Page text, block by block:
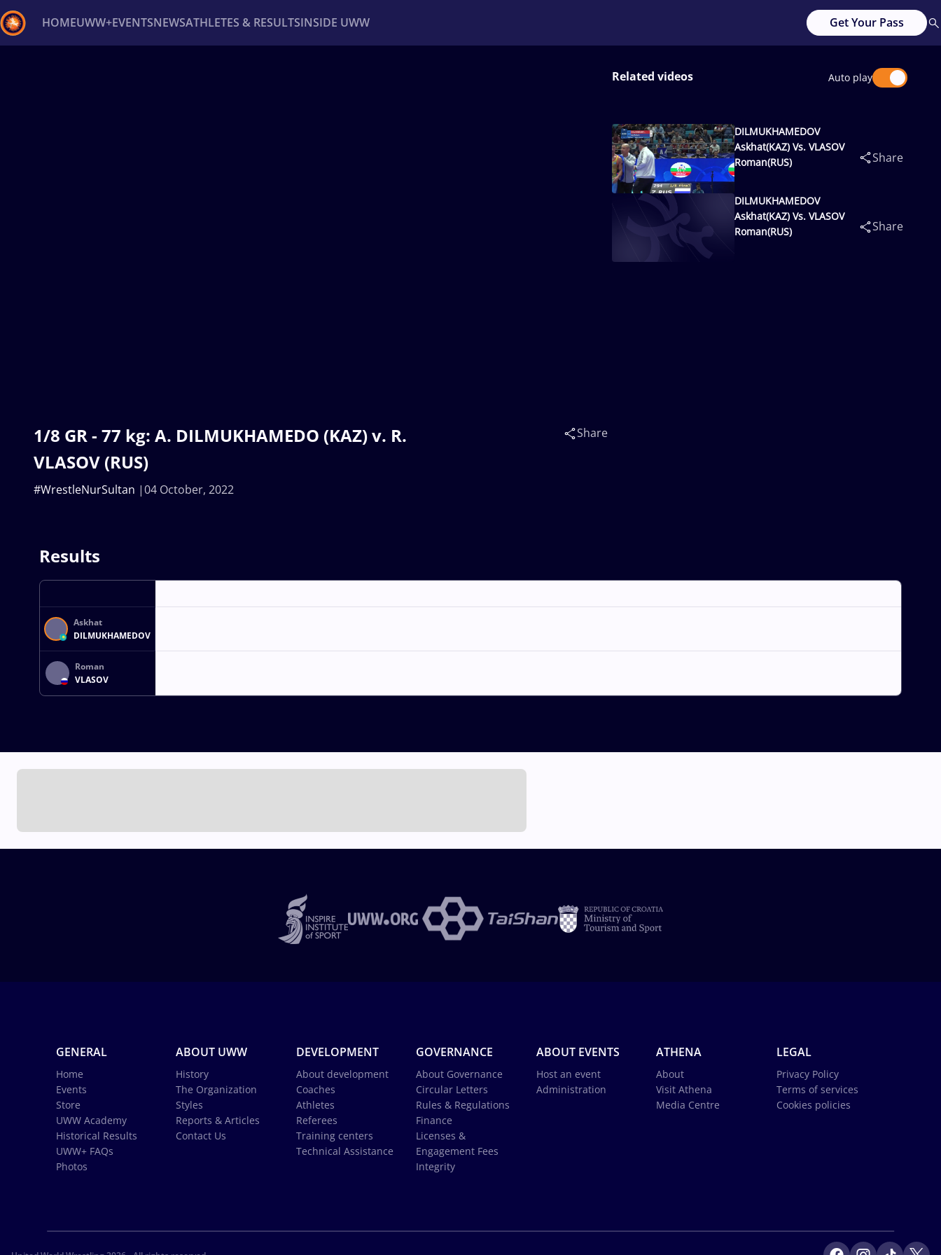
HOMEUWW+EVENTSNEWSATHLETES & RESULTSINSIDE UWW Get Your Pass
1/8 GR - 77 kg: A. DILMUKHAMEDO (KAZ) v. R.
VLASOV (RUS)
04 October, 2022
#WrestleNurSultan
Share
Related videos Auto play
DILMUKHAMEDOV
Askhat(KAZ) Vs. VLASOV
Roman(RUS)
Share
DILMUKHAMEDOV
Askhat(KAZ) Vs. VLASOV
Roman(RUS)
Share
Results
Askhat
DILMUKHAMEDOV
Roman
VLASOV
GENERAL
Home
Events
Store
UWW Academy
Historical Results
UWW+ FAQs
Photos
ABOUT UWW
History
The Organization
Styles
Reports & Articles
Contact Us
DEVELOPMENT
About development
Coaches
Athletes
Referees
Training centers
Technical Assistance
GOVERNANCE
About Governance
Circular Letters
Rules & Regulations
Finance
Licenses &
Engagement Fees
Integrity
ABOUT EVENTS
Host an event
Administration
ATHENA
About
Visit Athena
Media Centre
LEGAL
Privacy Policy
Terms of services
Cookies policies